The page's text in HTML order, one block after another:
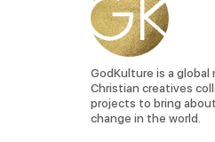
GodKulture is a global
Christian creatives
projects to bring
change in the world.